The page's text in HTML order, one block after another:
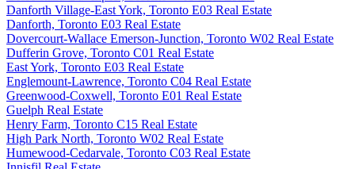
Danforth Village-East York, Toronto E03 Real Estate
Danforth, Toronto E03 Real Estate
Dovercourt-Wallace Emerson-Junction, Toronto W02 Real Estate
Dufferin Grove, Toronto C01 Real Estate
East York, Toronto E03 Real Estate
Englemount-Lawrence, Toronto C04 Real Estate
Greenwood-Coxwell, Toronto E01 Real Estate
Guelph Real Estate
Henry Farm, Toronto C15 Real Estate
High Park North, Toronto W02 Real Estate
Humewood-Cedarvale, Toronto C03 Real Estate